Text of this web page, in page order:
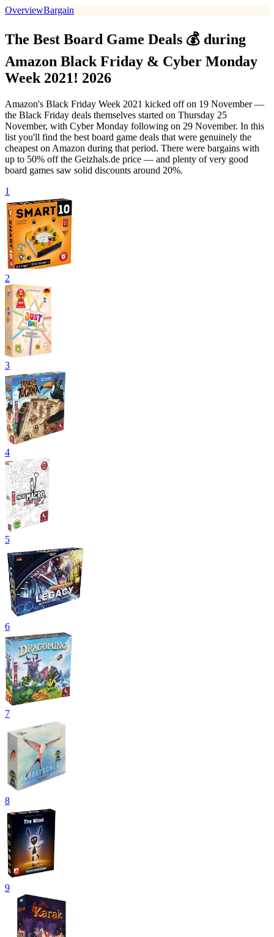
OverviewBargain
The Best Board Game Deals 💰 during
Amazon Black Friday & Cyber Monday
Week 2021! 2026
Amazon's Black Friday Week 2021 kicked off on 19 November —
the Black Friday deals themselves started on Thursday 25
November, with Cyber Monday following on 29 November. In this
list you'll find the best board game deals that were genuinely the
cheapest on Amazon during that period. There were bargains with
up to 50% off the Geizhals.de price — and plenty of very good
board games saw solid discounts around 20%.
1
2
3
4
5
6
7
8
9